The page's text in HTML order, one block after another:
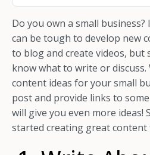
Do you own a small
can be tough to develop new
to blog and create videos, but
know what to write or discuss.
content ideas for your small
post and provide links to
will give you even more ideas!
started creating great